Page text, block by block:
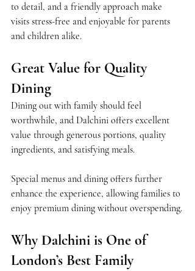
to detail, and a friendly approach make
visits stress-free and enjoyable for parents
and children alike.
Great Value for Quality
Dining
Dining out with family should feel
worthwhile, and Dalchini offers excellent
value through generous portions, quality
ingredients, and satisfying meals.
Special menus and dining offers further
enhance the experience, allowing families to
enjoy premium dining without overspending.
Why Dalchini is One of
London’s Best Family